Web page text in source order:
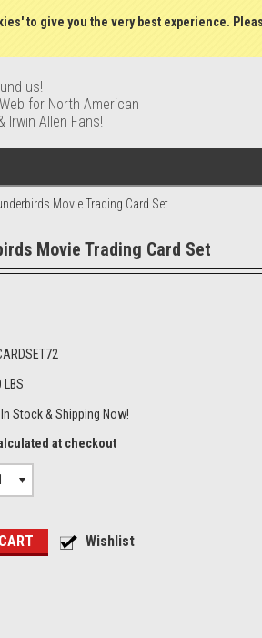
to give you the very best experience.
us!
for North American
Irwin Allen Fans!
Movie Trading Card Set
Movie Trading Card Set
LBS
In Stock & Shipping Now!
at checkout